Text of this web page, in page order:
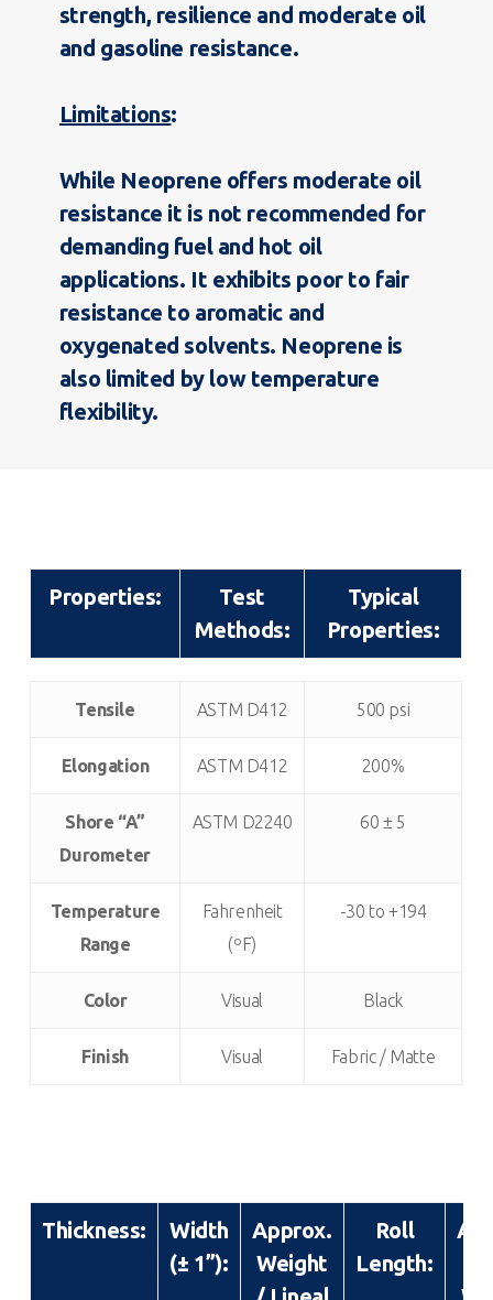
strength, resilience and moderate oil
and gasoline resistance.
Limitations:
While Neoprene offers moderate oil
resistance it is not recommended for
demanding fuel and hot oil
applications. It exhibits poor to fair
resistance to aromatic and
oxygenated solvents. Neoprene is
also limited by low temperature
flexibility.
Properties:
Test
Methods:
Typical
Properties:
Properties:
Test
Typical
Tensile ASTM D412 500 psi
Elongation ASTM D412 200%
Shore “A”
Durometer
ASTM D2240 60 ± 5
Temperature
Range
Fahrenheit
(ºF)
-30 to +194
Color Visual Black
Finish Visual Fabric / Matte
Thickness:
Width
(± 1”):
Approx.
Weight
Roll
Length: